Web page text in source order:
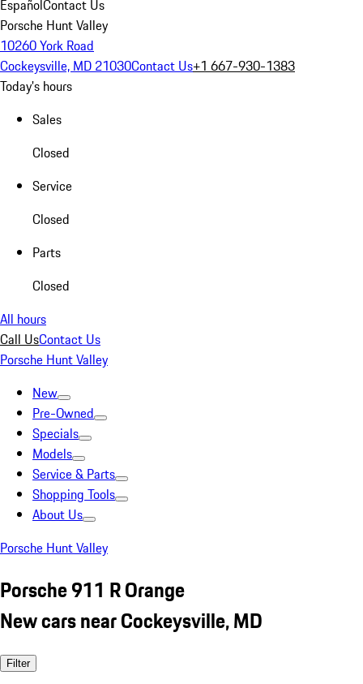
EspañolContact Us
Porsche Hunt Valley
10260 York Road
Cockeysville, MD 21030Contact Us+1 667-930-1383
Today's hours
Sales
Closed
Service
Closed
Parts
Closed
All hours
Call UsContact Us
Porsche Hunt Valley
New
Pre-Owned
Specials
Models
Service & Parts
Shopping Tools
About Us
Porsche Hunt Valley
Porsche 911 R Orange
New cars near Cockeysville, MD
Filter